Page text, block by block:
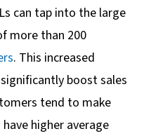
can tap into the large
more than 200
. This increased
boost sales
tend to make
higher average